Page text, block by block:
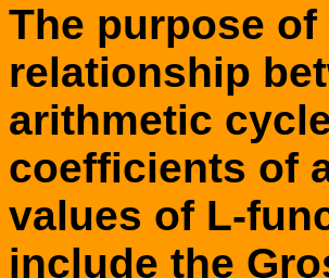
The purpose
relationship
arithmetic
coefficients of
values of L-
include the